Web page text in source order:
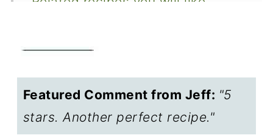
⬇️How to make this pumpkin
bread for two
❓FAQs
Featured Comment from Jeff: "5
stars. Another perfect recipe."